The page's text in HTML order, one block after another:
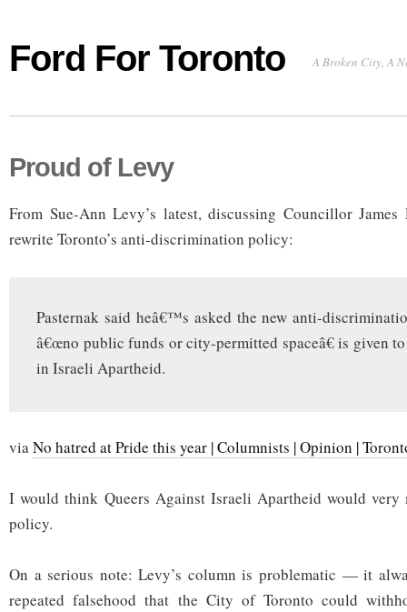
Ford For Toronto A Broken City, A
Proud of Levy
From Sue-Ann Levy’s latest, discussing Councillor James
rewrite Toronto’s anti-discrimination policy:
Pasternak said heâ€™s asked the new anti-
â€œno public funds or city-permitted spaceâ€ is given
in Israeli Apartheid.
viaNo hatred at Pride this year | Columnists | Opinion |
I would think Queers Against Israeli Apartheid would very
policy.
On a serious note: Levy’s column is problematic — it
repeated falsehood that the City of Toronto could